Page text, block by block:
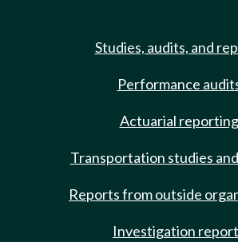
Studies, audits, and
Performance
Actuarial reporting
Transportation studies
Reports from outside
Investigation